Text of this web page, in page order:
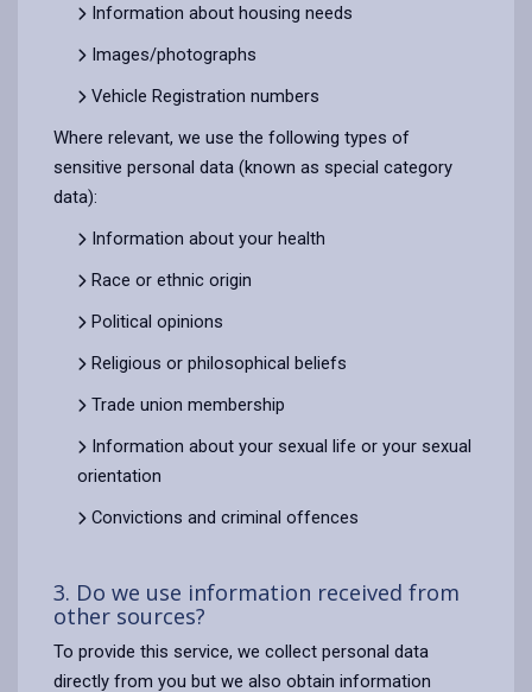
Information about housing needs
Images/photographs
Vehicle Registration numbers
Where relevant, we use the following types of
sensitive personal data (known as special category
data):
Information about your health
Race or ethnic origin
Political opinions
Religious or philosophical beliefs
Trade union membership
Information about your sexual life or your sexual
orientation
Convictions and criminal offences
3. Do we use information received from
other sources?
To provide this service, we collect personal data
directly from you but we also obtain information